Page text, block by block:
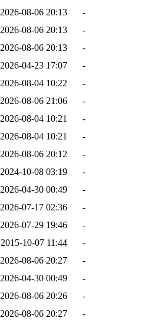
2026-08-06 20:13
-
2026-08-06 20:13
-
2026-08-06 20:13
-
2026-04-23 17:07
-
2026-08-04 10:22
-
2026-08-06 21:06
-
2026-08-04 10:21
-
2026-08-04 10:21
-
2026-08-06 20:12
-
2024-10-08 03:19
-
2026-04-30 00:49
-
2026-07-17 02:36
-
2026-07-29 19:46
-
2015-10-07 11:44
-
2026-08-06 20:27
-
2026-04-30 00:49
-
2026-08-06 20:26
-
2026-08-06 20:27
-